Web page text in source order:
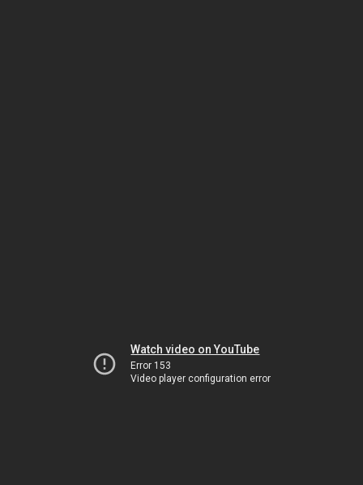
Watch video on YouTube
Error 153
Video player configuration error